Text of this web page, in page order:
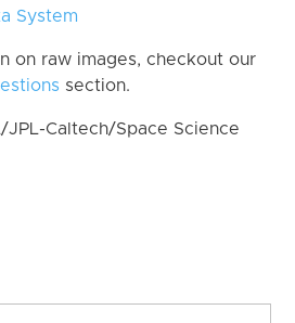
System
on raw images, checkout our
section.
JPL-Caltech/Space Science